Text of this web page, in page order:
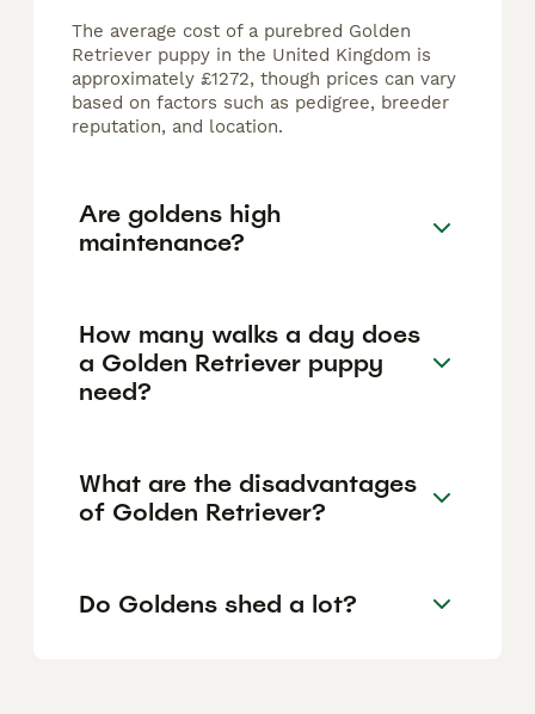
The average cost of a purebred Golden
Retriever puppy in the United Kingdom is
approximately £1272, though prices can vary
based on factors such as pedigree, breeder
reputation, and location.
Are goldens high
maintenance?
How many walks a day does
a Golden Retriever puppy
need?
What are the disadvantages
of Golden Retriever?
Do Goldens shed a lot?